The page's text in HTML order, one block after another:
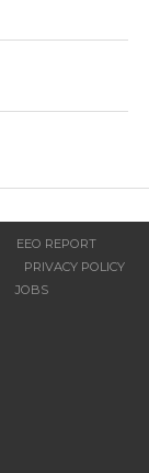
EEO REPORT
PRIVACY POLICY
JOBS